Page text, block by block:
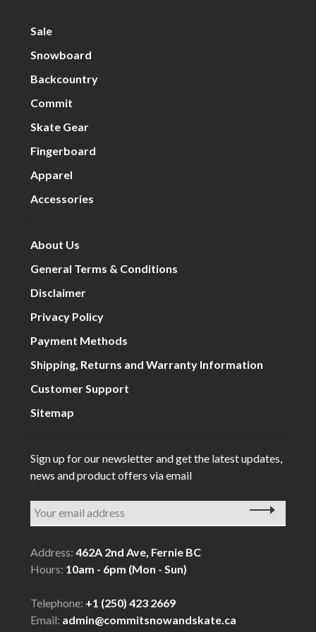
Sale
Snowboard
Backcountry
Commit
Skate Gear
Fingerboard
Apparel
Accessories
About Us
General Terms & Conditions
Disclaimer
Privacy Policy
Payment Methods
Shipping, Returns and Warranty Information
Customer Support
Sitemap
Sign up for our newsletter and get the latest updates,
news and product offers via email
Address:462A 2nd Ave, Fernie BC
Hours: 10am - 6pm (Mon - Sun)
Telephone: +1 (250) 423 2669
Email: admin@commitsnowandskate.ca